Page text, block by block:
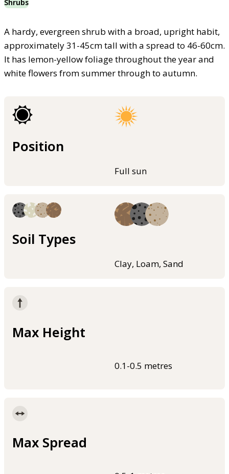
Shrubs
A hardy, evergreen shrub with a broad, upright habit,
approximately 31-45cm tall with a spread to 46-60cm.
It has lemon-yellow foliage throughout the year and
white flowers from summer through to autumn.
Position
Full sun
Soil Types
Clay, Loam, Sand
Max Height
0.1-0.5 metres
Max Spread